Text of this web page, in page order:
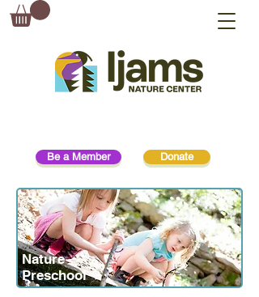
Donate
Be a Member
Nature
Preschool